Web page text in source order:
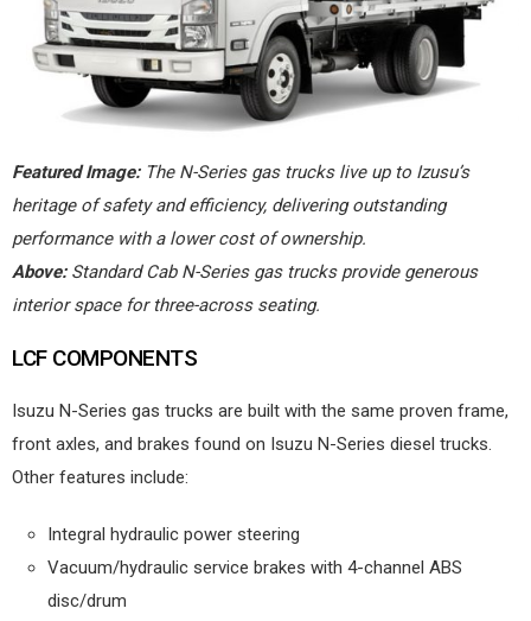
Featured Image:The N-Series gas trucks live up to Izusu’s
heritage of safety and efficiency, delivering outstanding
performance with a lower cost of ownership.
Above:Standard Cab N-Series gas trucks provide generous
interior space for three-across seating.
LCF COMPONENTS
Isuzu N-Series gas trucks are built with the same proven frame,
front axles, and brakes found on Isuzu N-Series diesel trucks.
Other features include:
Integral hydraulic power steering
Vacuum/hydraulic service brakes with 4-channel ABS
disc/drum